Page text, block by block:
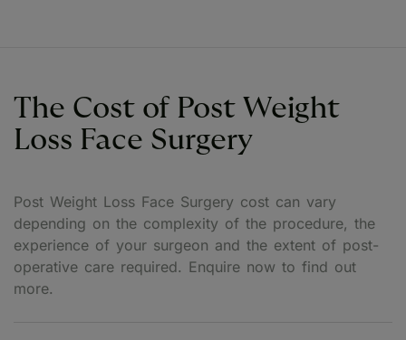
The Cost of Post Weight
Loss Face Surgery
Post Weight Loss Face Surgery cost can vary
depending on the complexity of the procedure, the
experience of your surgeon and the extent of post-
operative care required. Enquire now to find out
more.